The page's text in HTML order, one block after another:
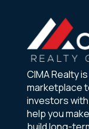
CIMA Realty
marketplace
investors
help you